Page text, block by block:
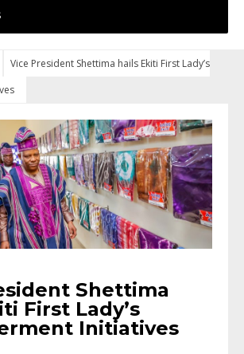
Vice President Shettima hails Ekiti First Lady’s
Shettima
First Lady’s
Initiatives